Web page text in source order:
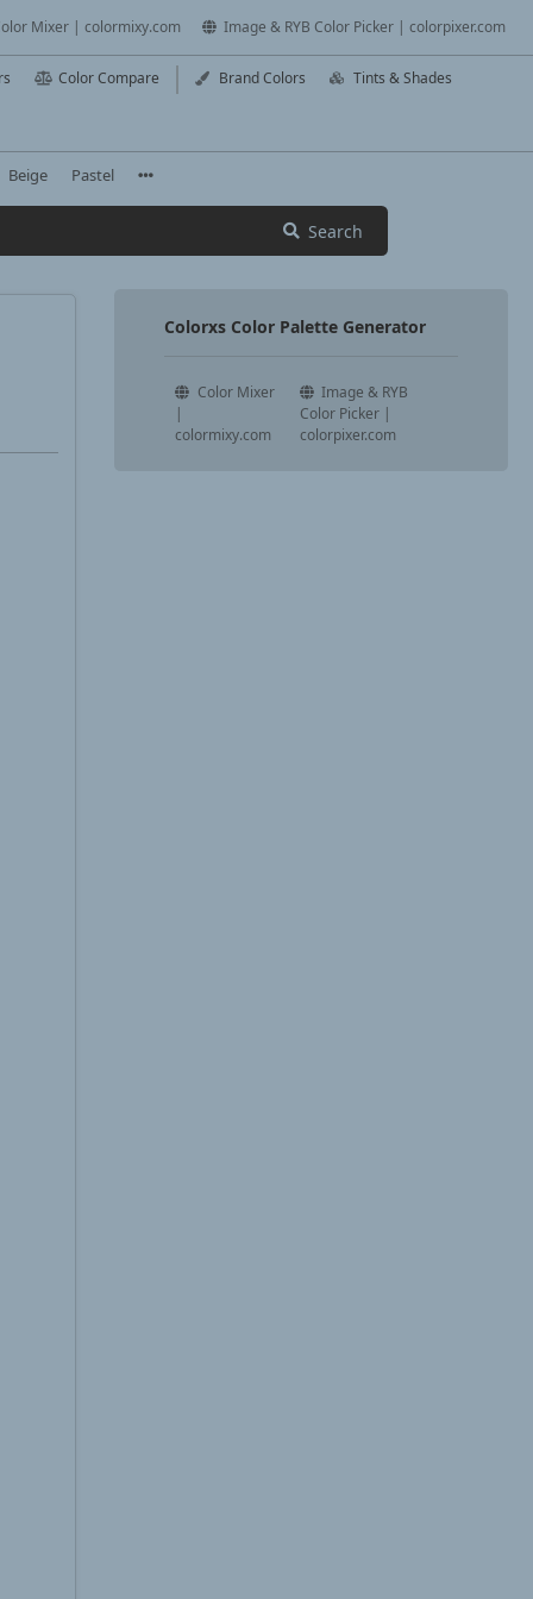
Mixer | colormixy.com Image & RYB Color Picker | colorpixer.com
Color Compare Brand Colors Tints & Shades
Beige Pastel
Search
Colorxs Color Palette Generator
Color Mixer
|
colormixy.com
Image & RYB
Color Picker |
colorpixer.com